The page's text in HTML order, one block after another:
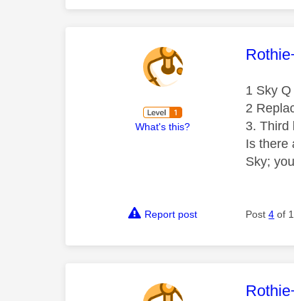
What's this?
This
1 Sky
2
3. Third
Is there
Sky;
Report post Post4 of
This